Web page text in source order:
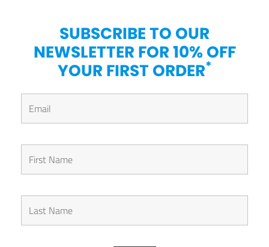
SUBSCRIBE TO OUR
NEWSLETTER FOR 10% OFF
YOUR FIRST ORDER*